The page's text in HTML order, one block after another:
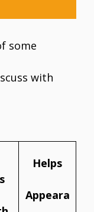
some
with
Helps
Appeara